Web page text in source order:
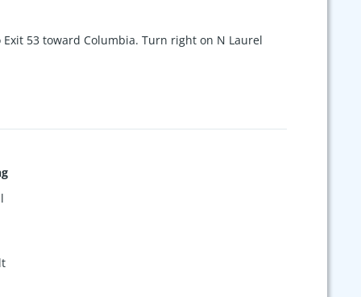
53 toward Columbia. Turn right on N Laurel